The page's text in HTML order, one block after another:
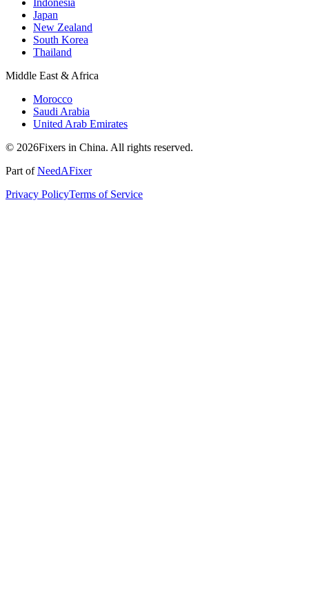
Indonesia
Japan
New Zealand
South Korea
Thailand
Middle East & Africa
Morocco
Saudi Arabia
United Arab Emirates
© 2026Fixers in China. All rights reserved.
Part ofNeedAFixer
Privacy PolicyTerms of Service